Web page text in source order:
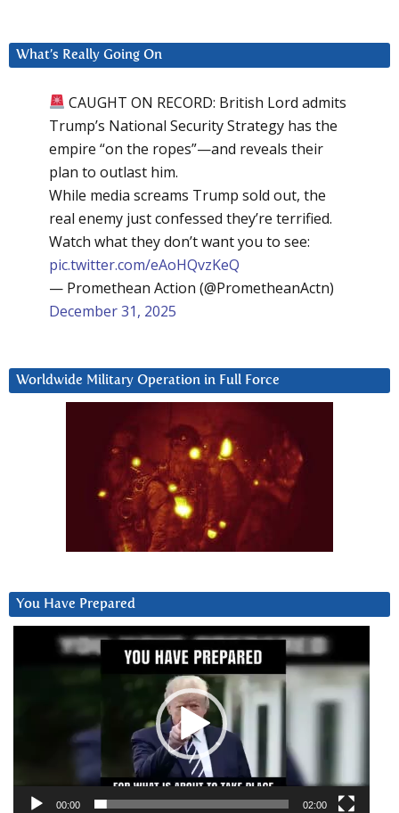
What’s Really Going On
CAUGHT ON RECORD: British Lord admits
Trump’s National Security Strategy has the
empire “on the ropes”—and reveals their
plan to outlast him.
While media screams Trump sold out, the
real enemy just confessed they’re terrified.
Watch what they don’t want you to see:
pic.twitter.com/eAoHQvzKeQ
— Promethean Action (@PrometheanActn)
December 31, 2025
Worldwide Military Operation in Full Force
You Have Prepared
00:00 02:00